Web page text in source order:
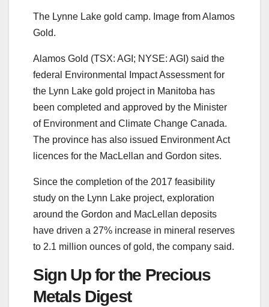
The Lynne Lake gold camp. Image from Alamos
Gold.
Alamos Gold (TSX: AGI; NYSE: AGI) said the
federal Environmental Impact Assessment for
the Lynn Lake gold project in Manitoba has
been completed and approved by the Minister
of Environment and Climate Change Canada.
The province has also issued Environment Act
licences for the MacLellan and Gordon sites.
Since the completion of the 2017 feasibility
study on the Lynn Lake project, exploration
around the Gordon and MacLellan deposits
have driven a 27% increase in mineral reserves
to 2.1 million ounces of gold, the company said.
Sign Up for the Precious
Metals Digest